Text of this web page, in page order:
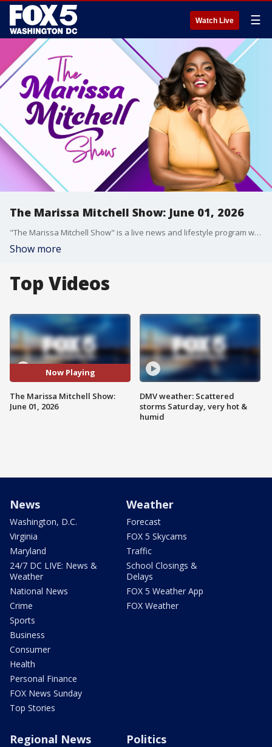
Watch Live ☰
The Marissa Mitchell Show: June 01, 2026
"The Marissa Mitchell Show" is a live news and lifestyle program with the goal to inform, inspire, and entertain through discussions about a variety of topics, ranging from current events and relationships, to finances, parenting, wellness, and more.
Show more
Top Videos
Now Playing
The Marissa Mitchell Show:
June 01, 2026
DMV weather: Scattered
storms Saturday, very hot &
humid
News
Washington, D.C.
Virginia
Maryland
24/7 DC LIVE: News &
Weather
National News
Crime
Sports
Business
Consumer
Health
Personal Finance
FOX News Sunday
Top Stories
Weather
Forecast
FOX 5 Skycams
Traffic
School Closings &
Delays
FOX 5 Weather App
FOX Weather
Regional News Politics